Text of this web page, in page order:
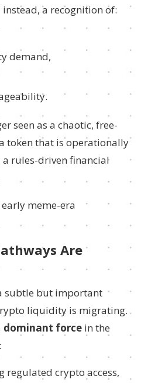
a recognition of:
demand,
seen as a chaotic, free-
token that is operationally
rules-driven financial
meme-era
Are
subtle but important
liquidity is migrating.
dominant force in the
regulated crypto access,